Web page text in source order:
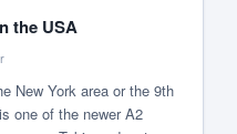
the USA
New York area or the 9th
one of the newer A2